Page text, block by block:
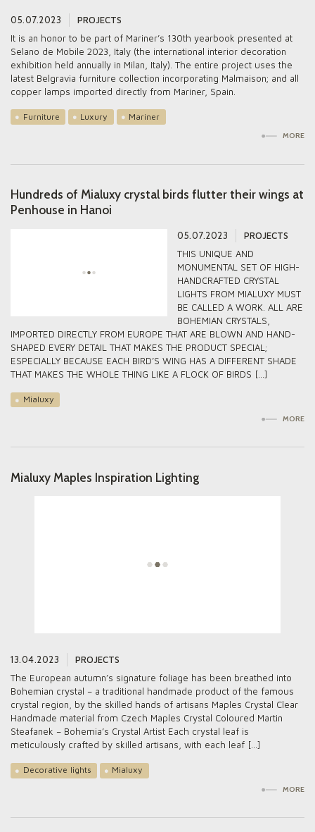
05.07.2023
PROJECTS
It is an honor to be part of Mariner’s 130th yearbook presented at
Selano de Mobile 2023, Italy (the international interior decoration
exhibition held annually in Milan, Italy). The entire project uses the
latest Belgravia furniture collection incorporating Malmaison; and all
copper lamps imported directly from Mariner, Spain.
Furniture Luxury Mariner
MORE
Hundreds of Mialuxy crystal birds flutter their wings at
Penhouse in Hanoi
05.07.2023
PROJECTS
THIS UNIQUE AND
MONUMENTAL SET OF HIGH-
HANDCRAFTED CRYSTAL
LIGHTS FROM MIALUXY MUST
BE CALLED A WORK. ALL ARE
BOHEMIAN CRYSTALS,
IMPORTED DIRECTLY FROM EUROPE THAT ARE BLOWN AND HAND-
SHAPED EVERY DETAIL THAT MAKES THE PRODUCT SPECIAL;
ESPECIALLY BECAUSE EACH BIRD’S WING HAS A DIFFERENT SHADE
THAT MAKES THE WHOLE THING LIKE A FLOCK OF BIRDS […]
Mialuxy
MORE
Mialuxy Maples Inspiration Lighting
13.04.2023
PROJECTS
The European autumn’s signature foliage has been breathed into
Bohemian crystal – a traditional handmade product of the famous
crystal region, by the skilled hands of artisans Maples Crystal Clear
Handmade material from Czech Maples Crystal Coloured Martin
Steafanek – Bohemia’s Crystal Artist Each crystal leaf is
meticulously crafted by skilled artisans, with each leaf […]
Decorative lights Mialuxy
MORE